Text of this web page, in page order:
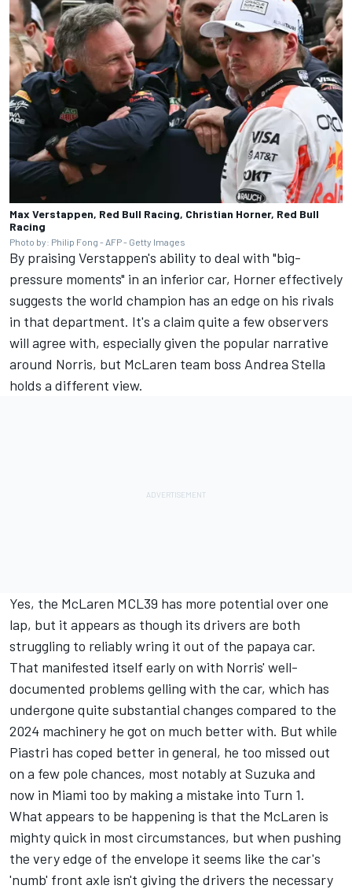
Max Verstappen, Red Bull Racing, Christian Horner, Red Bull
Racing
Photo by: Philip Fong - AFP - Getty Images
By praising Verstappen's ability to deal with "big-
pressure moments" in an inferior car, Horner effectively
suggests the world champion has an edge on his rivals
in that department. It's a claim quite a few observers
will agree with, especially given the popular narrative
around Norris, but McLaren team boss Andrea Stella
holds a different view.
Yes, the McLaren MCL39 has more potential over one
lap, but it appears as though its drivers are both
struggling to reliably wring it out of the papaya car.
That manifested itself early on with Norris' well-
documented problems gelling with the car, which has
undergone quite substantial changes compared to the
2024 machinery he got on much better with. But while
Piastri has coped better in general, he too missed out
on a few pole chances, most notably at Suzuka and
now in Miami too by making a mistake into Turn 1.
What appears to be happening is that the McLaren is
mighty quick in most circumstances, but when pushing
the very edge of the envelope it seems like the car's
'numb' front axle isn't giving the drivers the necessary